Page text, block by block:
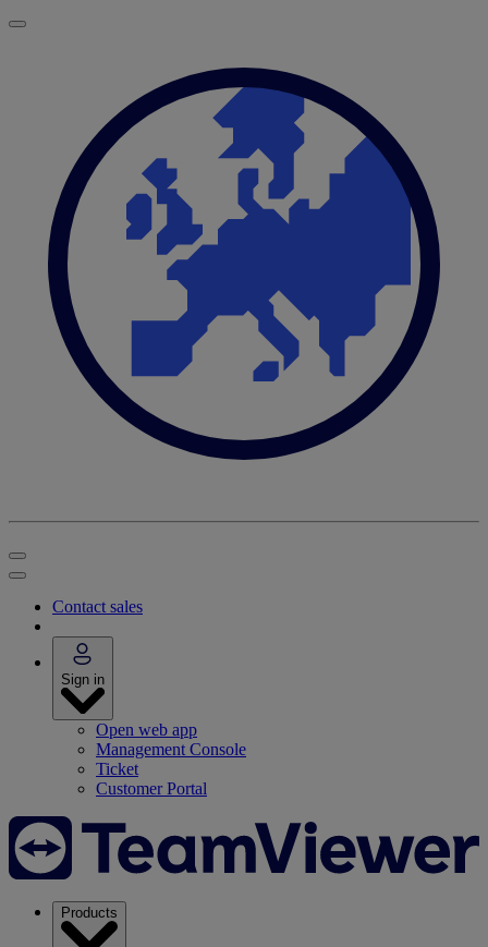
Contact sales
Sign in
Open web app
Management Console
Ticket
Customer Portal
Products